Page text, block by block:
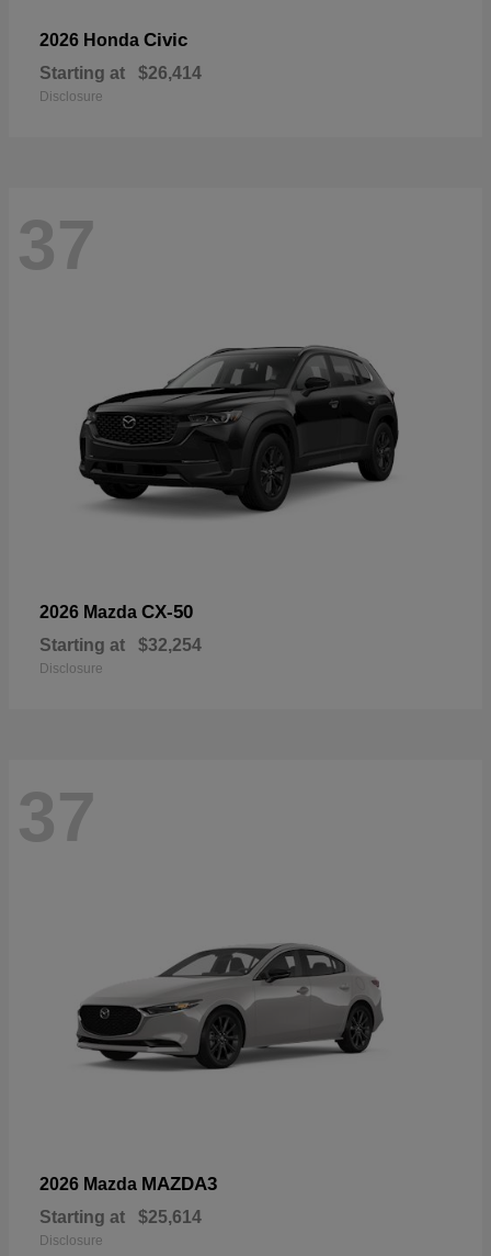
2026 Honda Civic
Starting at $26,414
Disclosure
37
2026 Mazda CX-50
Starting at $32,254
Disclosure
37
2026 Mazda MAZDA3
Starting at $25,614
Disclosure